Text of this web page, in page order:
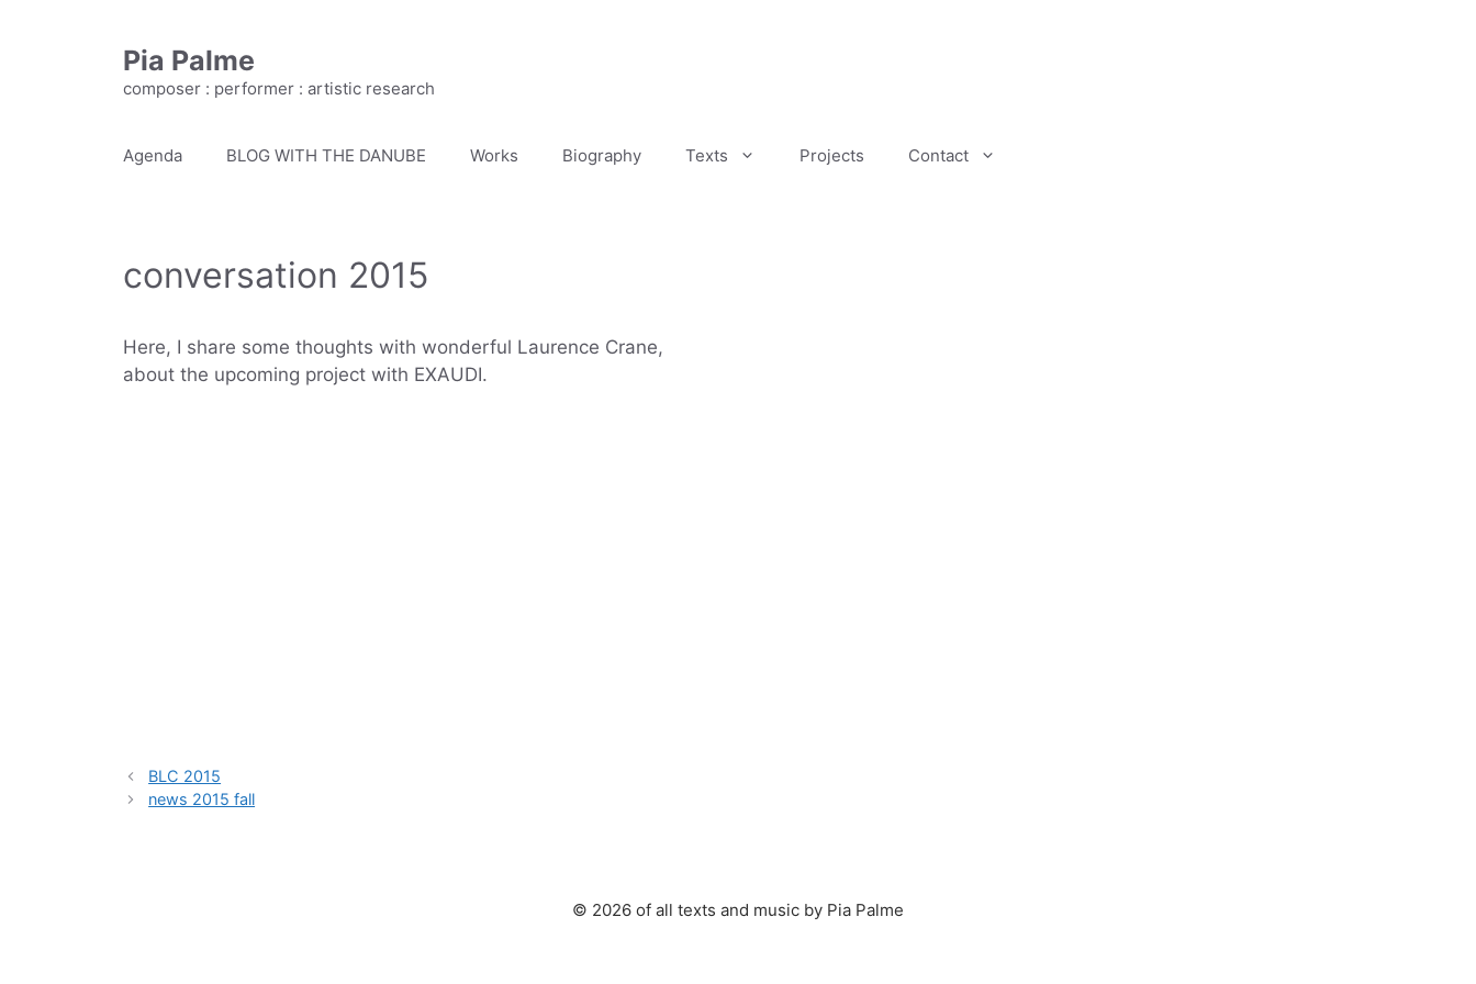
Pia Palme
composer : performer : artistic research
Agenda BLOG WITH THE DANUBE Works Biography Texts Projects Contact
conversation 2015
Here, I share some thoughts with wonderful Laurence Crane,
about the upcoming project with EXAUDI.
BLC 2015
news 2015 fall
© 2026 of all texts and music by Pia Palme